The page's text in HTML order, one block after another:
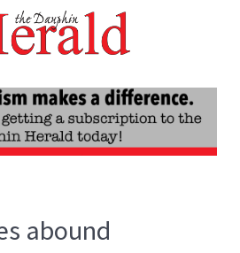
abound